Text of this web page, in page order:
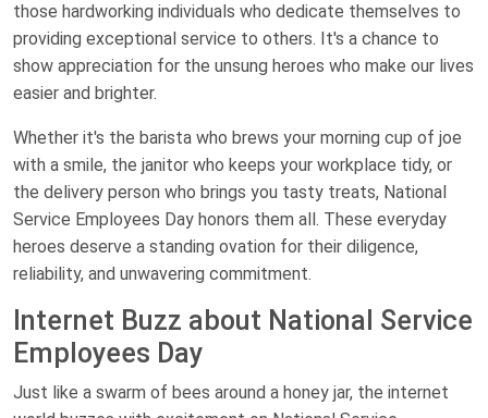
those hardworking individuals who dedicate themselves to
providing exceptional service to others. It's a chance to
show appreciation for the unsung heroes who make our lives
easier and brighter.
Whether it's the barista who brews your morning cup of joe
with a smile, the janitor who keeps your workplace tidy, or
the delivery person who brings you tasty treats, National
Service Employees Day honors them all. These everyday
heroes deserve a standing ovation for their diligence,
reliability, and unwavering commitment.
Internet Buzz about National Service
Employees Day
Just like a swarm of bees around a honey jar, the internet